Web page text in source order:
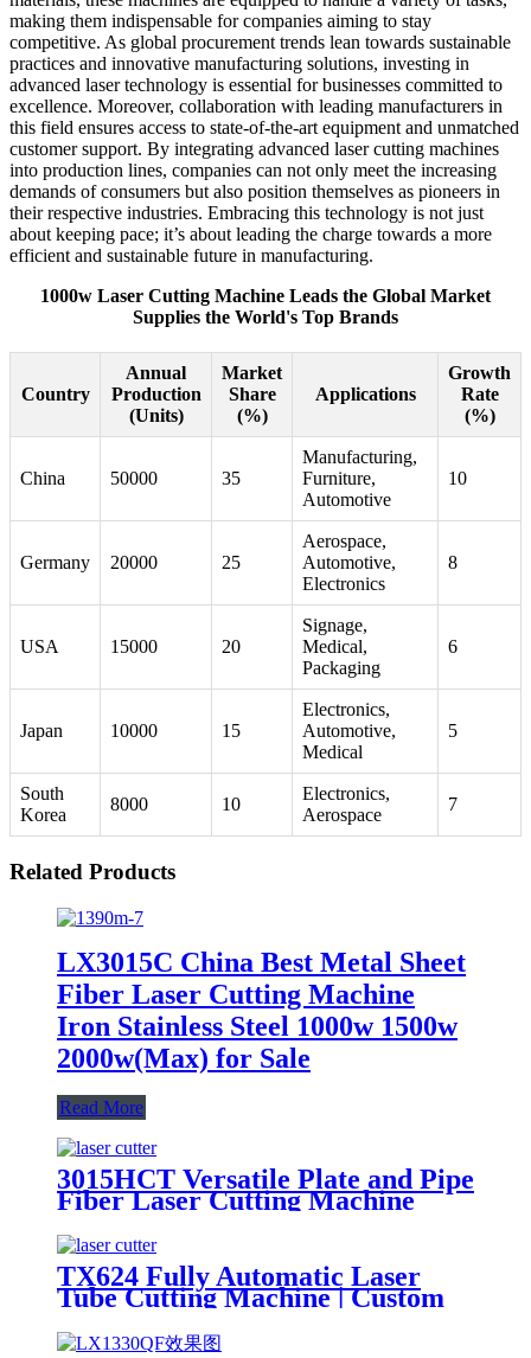
making them indispensable for companies aiming to stay
competitive. As global procurement trends lean towards sustainable
practices and innovative manufacturing solutions, investing in
advanced laser technology is essential for businesses committed to
excellence. Moreover, collaboration with leading manufacturers in
this field ensures access to state-of-the-art equipment and unmatched
customer support. By integrating advanced laser cutting machines
into production lines, companies can not only meet the increasing
demands of consumers but also position themselves as pioneers in
their respective industries. Embracing this technology is not just
about keeping pace; it’s about leading the charge towards a more
efficient and sustainable future in manufacturing.
1000w Laser Cutting Machine Leads the Global Market
Supplies the World's Top Brands
Country
Annual
Production
(Units)
Market
Share
(%)
Applications
Growth
Rate
(%)
China 50000 35
Manufacturing,
Furniture,
Automotive
10
Germany 20000 25
Aerospace,
Automotive,
Electronics
8
USA 15000 20
Signage,
Medical,
Packaging
6
Japan 10000 15
Electronics,
Automotive,
Medical
5
South
Korea
8000 10
Electronics,
Aerospace
7
Related Products
LX3015C China Best Metal Sheet
Fiber Laser Cutting Machine
Iron Stainless Steel 1000w 1500w
2000w(Max) for Sale
Read More
3015HCT Versatile Plate and Pipe
Fiber Laser Cutting Machine
TX624 Fully Automatic Laser
Tube Cutting Machine | Custom
Unloading